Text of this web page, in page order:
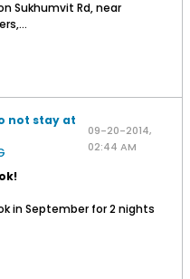
Sukhumvit Rd, near
not stay at
09-20-2014,
02:44 AM
in September for 2 nights